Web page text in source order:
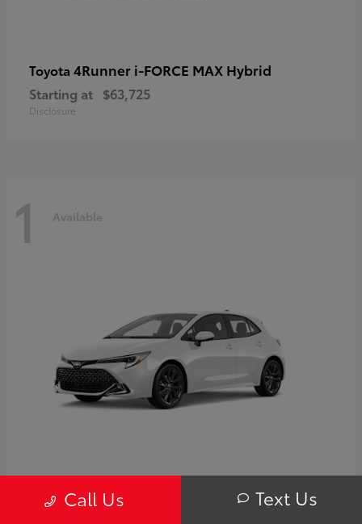
Toyota 4Runner i-FORCE MAX Hybrid
Starting at $63,725
Disclosure
1 Available
ToyotaCorolla Hatchback
Call Us Text Us